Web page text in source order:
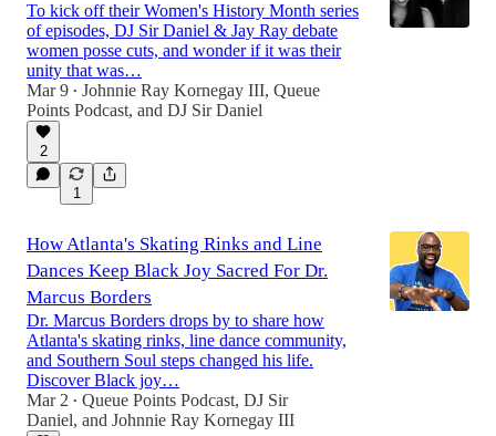
To kick off their Women's History Month series
of episodes, DJ Sir Daniel & Jay Ray debate
women posse cuts, and wonder if it was their
unity that was…
Mar 9 • Johnnie Ray Kornegay III, Queue
Points Podcast, and DJ Sir Daniel
2
1
How Atlanta's Skating Rinks and Line
Dances Keep Black Joy Sacred For Dr.
Marcus Borders
Dr. Marcus Borders drops by to share how
Atlanta's skating rinks, line dance community,
and Southern Soul steps changed his life.
Discover Black joy…
Mar 2 • Queue Points Podcast, DJ Sir
Daniel, and Johnnie Ray Kornegay III